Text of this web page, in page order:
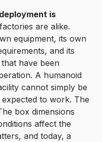
is
are alike.
equipment, its own
and its
have been
A humanoid
cannot simply be
to work. The
box dimensions
affect the
and today, a